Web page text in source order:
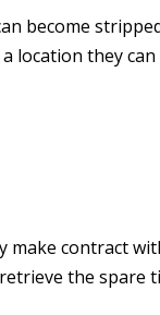
become
location they can
make contract
the spare